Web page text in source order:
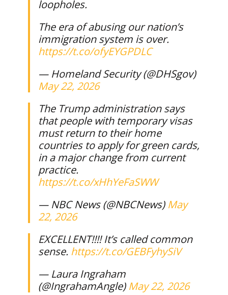
loopholes.
The era of abusing our nation’s
immigration system is over.
https://t.co/ofyEYGPDLC
— Homeland Security (@DHSgov)
May 22, 2026
The Trump administration says
that people with temporary visas
must return to their home
countries to apply for green cards,
in a major change from current
practice.
https://t.co/xHhYeFaSWW
— NBC News (@NBCNews) May
22, 2026
EXCELLENT!!!! It’s called common
sense. https://t.co/GEBFyhySiV
— Laura Ingraham
(@IngrahamAngle) May 22, 2026